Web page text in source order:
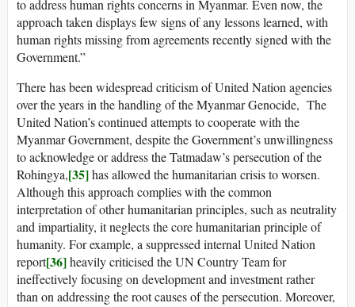
to address human rights concerns in Myanmar. Even now, the
approach taken displays few signs of any lessons learned, with
human rights missing from agreements recently signed with the
Government.”
There has been widespread criticism of United Nation agencies
over the years in the handling of the Myanmar Genocide, The
United Nation’s continued attempts to cooperate with the
Myanmar Government, despite the Government’s unwillingness
to acknowledge or address the Tatmadaw’s persecution of the
Rohingya,[35]has allowed the humanitarian crisis to worsen.
Although this approach complies with the common
interpretation of other humanitarian principles, such as neutrality
and impartiality, it neglects the core humanitarian principle of
humanity. For example, a suppressed internal United Nation
report[36]heavily criticised the UN Country Team for
ineffectively focusing on development and investment rather
than on addressing the root causes of the persecution. Moreover,